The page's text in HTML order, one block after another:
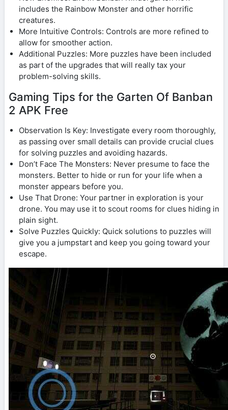
includes the Rainbow Monster and other horrific
creatures.
More Intuitive Controls: Controls are more refined to
allow for smoother action.
Additional Puzzles: More puzzles have been included
as part of the upgrades that will really tax your
problem-solving skills.
Gaming Tips for the Garten Of Banban
2 APK Free
Observation Is Key: Investigate every room thoroughly,
as passing over small details can provide crucial clues
for solving puzzles and avoiding hazards.
Don’t Face The Monsters: Never presume to face the
monsters. Better to hide or run for your life when a
monster appears before you.
Use That Drone: Your partner in exploration is your
drone. You may use it to scout rooms for clues hiding in
plain sight.
Solve Puzzles Quickly: Quick solutions to puzzles will
give you a jumpstart and keep you going toward your
escape.